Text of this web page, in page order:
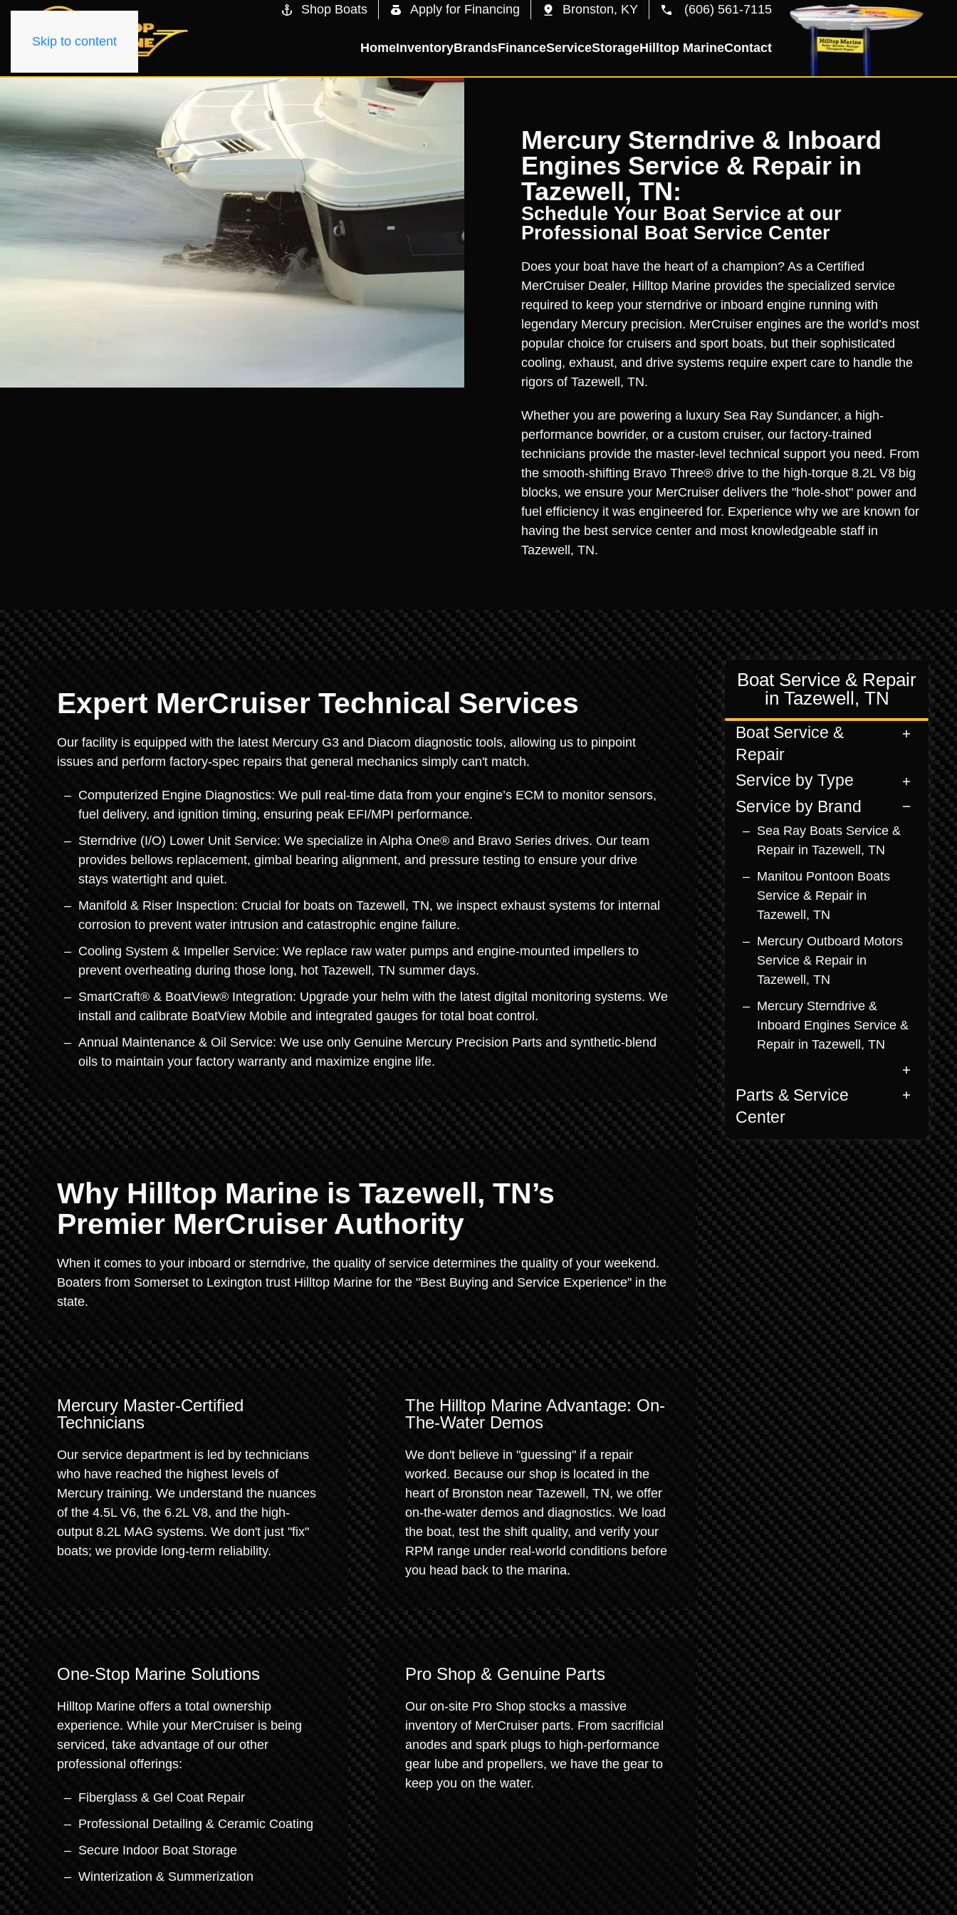
Skip to content
Shop Boats Apply for Financing Bronston, KY (606) 561-7115
HomeInventoryBrandsFinanceServiceStorageHilltop MarineContact
Mercury Sterndrive & Inboard
Engines Service & Repair in
Tazewell, TN:
Schedule Your Boat Service at our
Professional Boat Service Center
Does your boat have the heart of a champion? As a Certified
MerCruiser Dealer, Hilltop Marine provides the specialized service
required to keep your sterndrive or inboard engine running with
legendary Mercury precision. MerCruiser engines are the world’s most
popular choice for cruisers and sport boats, but their sophisticated
cooling, exhaust, and drive systems require expert care to handle the
rigors of Tazewell, TN.
Whether you are powering a luxury Sea Ray Sundancer, a high-
performance bowrider, or a custom cruiser, our factory-trained
technicians provide the master-level technical support you need. From
the smooth-shifting Bravo Three® drive to the high-torque 8.2L V8 big
blocks, we ensure your MerCruiser delivers the "hole-shot" power and
fuel efficiency it was engineered for. Experience why we are known for
having the best service center and most knowledgeable staff in
Tazewell, TN.
Expert MerCruiser Technical Services
Our facility is equipped with the latest Mercury G3 and Diacom diagnostic tools, allowing us to pinpoint
issues and perform factory-spec repairs that general mechanics simply can't match.
Computerized Engine Diagnostics: We pull real-time data from your engine’s ECM to monitor sensors,
fuel delivery, and ignition timing, ensuring peak EFI/MPI performance.
Sterndrive (I/O) Lower Unit Service: We specialize in Alpha One® and Bravo Series drives. Our team
provides bellows replacement, gimbal bearing alignment, and pressure testing to ensure your drive
stays watertight and quiet.
Manifold & Riser Inspection: Crucial for boats on Tazewell, TN, we inspect exhaust systems for internal
corrosion to prevent water intrusion and catastrophic engine failure.
Cooling System & Impeller Service: We replace raw water pumps and engine-mounted impellers to
prevent overheating during those long, hot Tazewell, TN summer days.
SmartCraft® & BoatView® Integration: Upgrade your helm with the latest digital monitoring systems. We
install and calibrate BoatView Mobile and integrated gauges for total boat control.
Annual Maintenance & Oil Service: We use only Genuine Mercury Precision Parts and synthetic-blend
oils to maintain your factory warranty and maximize engine life.
Why Hilltop Marine is Tazewell, TN’s
Premier MerCruiser Authority
When it comes to your inboard or sterndrive, the quality of service determines the quality of your weekend.
Boaters from Somerset to Lexington trust Hilltop Marine for the "Best Buying and Service Experience" in the
state.
Mercury Master-Certified
Technicians
Our service department is led by technicians
who have reached the highest levels of
Mercury training. We understand the nuances
of the 4.5L V6, the 6.2L V8, and the high-
output 8.2L MAG systems. We don't just "fix"
boats; we provide long-term reliability.
The Hilltop Marine Advantage: On-
The-Water Demos
We don't believe in "guessing" if a repair
worked. Because our shop is located in the
heart of Bronston near Tazewell, TN, we offer
on-the-water demos and diagnostics. We load
the boat, test the shift quality, and verify your
RPM range under real-world conditions before
you head back to the marina.
One-Stop Marine Solutions
Hilltop Marine offers a total ownership
experience. While your MerCruiser is being
serviced, take advantage of our other
professional offerings:
Fiberglass & Gel Coat Repair
Professional Detailing & Ceramic Coating
Secure Indoor Boat Storage
Winterization & Summerization
Pro Shop & Genuine Parts
Our on-site Pro Shop stocks a massive
inventory of MerCruiser parts. From sacrificial
anodes and spark plugs to high-performance
gear lube and propellers, we have the gear to
keep you on the water.
Boat Service & Repair
in Tazewell, TN
Boat Service &
Repair
Service by Type
Service by Brand
Sea Ray Boats Service &
Repair in Tazewell, TN
Manitou Pontoon Boats
Service & Repair in
Tazewell, TN
Mercury Outboard Motors
Service & Repair in
Tazewell, TN
Mercury Sterndrive &
Inboard Engines Service &
Repair in Tazewell, TN
Parts & Service
Center